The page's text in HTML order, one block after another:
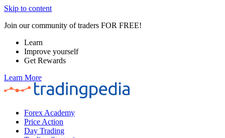
Skip to content
Join our community of traders FOR FREE!
Learn
Improve yourself
Get Rewards
Learn More
Forex Academy
Price Action
Day Trading